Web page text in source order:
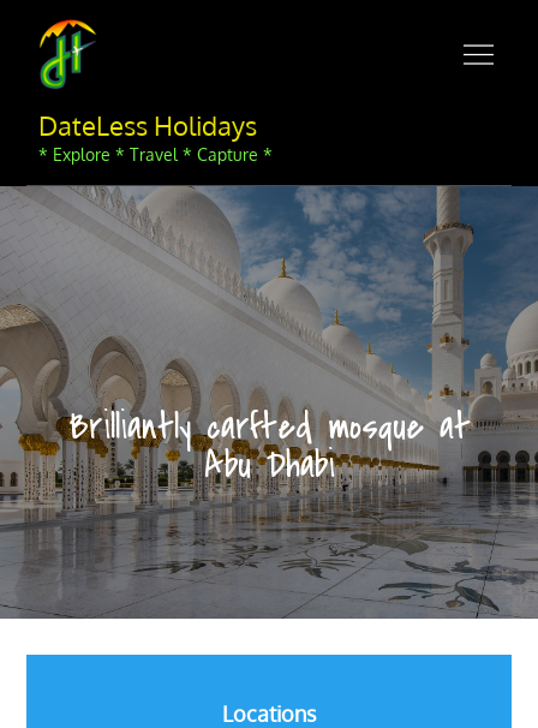
content
DateLess Holidays
* Explore * Travel * Capture *
Brilliantly carfted mosque at
Abu Dhabi
Locations